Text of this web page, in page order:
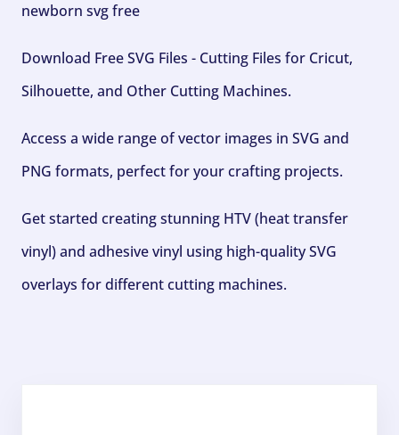
newborn svg free
Download Free SVG Files - Cutting Files for Cricut,
Silhouette, and Other Cutting Machines.
Access a wide range of vector images in SVG and
PNG formats, perfect for your crafting projects.
Get started creating stunning HTV (heat transfer
vinyl) and adhesive vinyl using high-quality SVG
overlays for different cutting machines.